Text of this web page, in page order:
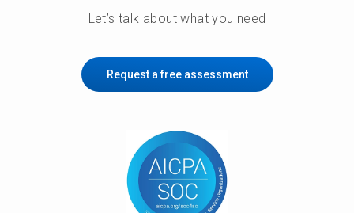
Let’s talk about what you need
Request a free assessment